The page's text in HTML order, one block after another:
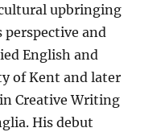
upbringing
and
English and
of Kent and later
Creative Writing
His debut